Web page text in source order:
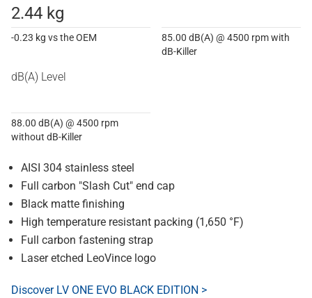
2.44 kg
-0.23 kg vs the OEM
85.00 dB(A) @ 4500 rpm with
dB-Killer
dB(A) Level
88.00 dB(A) @ 4500 rpm
without dB-Killer
AISI 304 stainless steel
Full carbon "Slash Cut" end cap
Black matte finishing
High temperature resistant packing (1,650 °F)
Full carbon fastening strap
Laser etched LeoVince logo
Discover LV ONE EVO BLACK EDITION >